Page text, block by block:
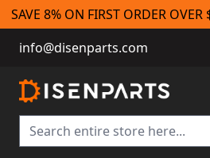
SAVE 8% ON FIRST ORDER OVER
info@disenparts.com